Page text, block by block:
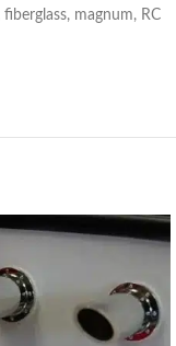
fiberglass, magnum, RC